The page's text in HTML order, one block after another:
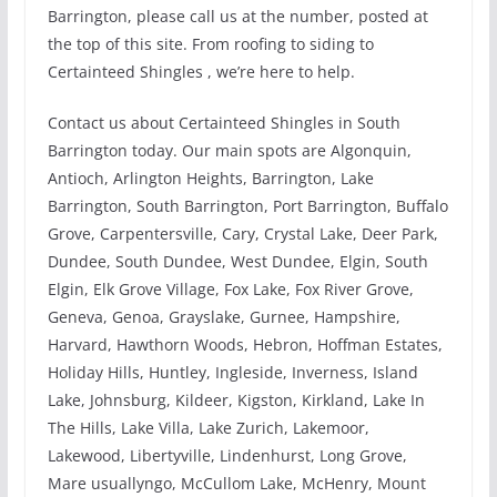
Barrington, please call us at the number, posted at
the top of this site. From roofing to siding to
Certainteed Shingles , we’re here to help.
Contact us about Certainteed Shingles in South
Barrington today. Our main spots are Algonquin,
Antioch, Arlington Heights, Barrington, Lake
Barrington, South Barrington, Port Barrington, Buffalo
Grove, Carpentersville, Cary, Crystal Lake, Deer Park,
Dundee, South Dundee, West Dundee, Elgin, South
Elgin, Elk Grove Village, Fox Lake, Fox River Grove,
Geneva, Genoa, Grayslake, Gurnee, Hampshire,
Harvard, Hawthorn Woods, Hebron, Hoffman Estates,
Holiday Hills, Huntley, Ingleside, Inverness, Island
Lake, Johnsburg, Kildeer, Kigston, Kirkland, Lake In
The Hills, Lake Villa, Lake Zurich, Lakemoor,
Lakewood, Libertyville, Lindenhurst, Long Grove,
Mare usuallyngo, McCullom Lake, McHenry, Mount